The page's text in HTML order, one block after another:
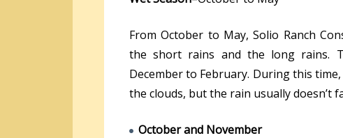
From October to May, Solio Ranch
the short rains and the long rains.
December to February. During this
the clouds, but the rain usually doesn’t
October and November